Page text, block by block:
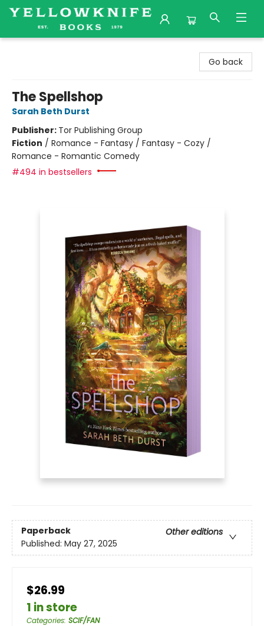
Go back
The Spellshop
Sarah Beth Durst
Publisher: Tor Publishing Group
Fiction / Romance - Fantasy / Fantasy - Cozy /
Romance - Romantic Comedy
#494 in bestsellers
Paperback
Other editions
Published: May 27, 2025
$26.99
1 in store
Categories: SCIF/FAN